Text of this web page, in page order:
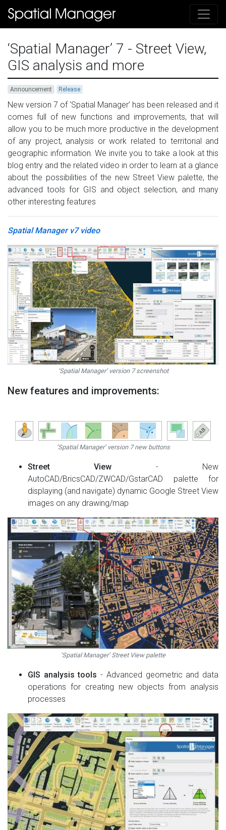
‘Spatial Manager’ 7 - Street View,
GIS analysis and more
Announcement Release
New version 7 of ‘Spatial Manager’ has been released and it
comes full of new functions and improvements, that will
allow you to be much more productive in the development
of any project, analysis or work related to territorial and
geographic information. We invite you to take a look at this
blog entry and the related video in order to learn at a glance
about the possibilities of the new Street View palette, the
advanced tools for GIS and object selection, and many
other interesting features
Spatial Manager v7 video
‘Spatial Manager’ version 7 screenshot
New features and improvements:
‘Spatial Manager’ version 7 new buttons
Street View - New
AutoCAD/BricsCAD/ZWCAD/GstarCAD palette for
displaying (and navigate) dynamic Google Street View
images on any drawing/map
‘Spatial Manager’ Street View palette
GIS analysis tools - Advanced geometric and data
operations for creating new objects from analysis
processes